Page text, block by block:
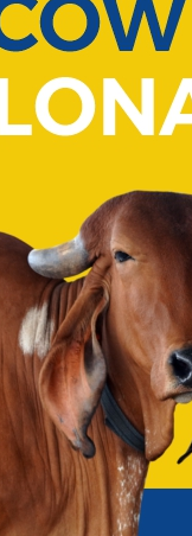
ghee over fresh
inA2 Desi Cow
a spoonful of
detox days or
easy on the
- just one
Gir Cow Ghee .